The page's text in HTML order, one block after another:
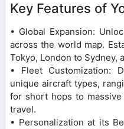
Key Features of
• Global Expansion:
across the world map.
Tokyo, London to Sydney,
• Fleet Customization:
unique aircraft types,
for short hops to
travel.
• Personalization at its